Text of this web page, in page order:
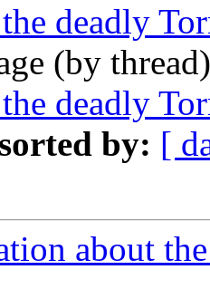
deadly
(by
deadly
by: [
about